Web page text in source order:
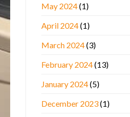
May 2024(1)
April 2024(1)
March 2024(3)
February 2024(13)
January 2024(5)
December 2023(1)